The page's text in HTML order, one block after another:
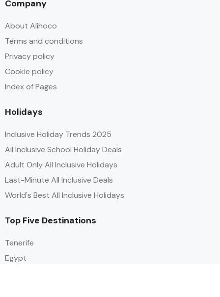
Company
About Alihoco
Terms and conditions
Privacy policy
Cookie policy
Index of Pages
Holidays
Inclusive Holiday Trends 2025
All Inclusive School Holiday Deals
Adult Only All Inclusive Holidays
Last-Minute All Inclusive Deals
World's Best All Inclusive Holidays
Top Five Destinations
Tenerife
Egypt